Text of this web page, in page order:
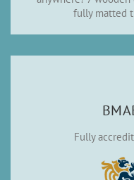
fully matted
Fully